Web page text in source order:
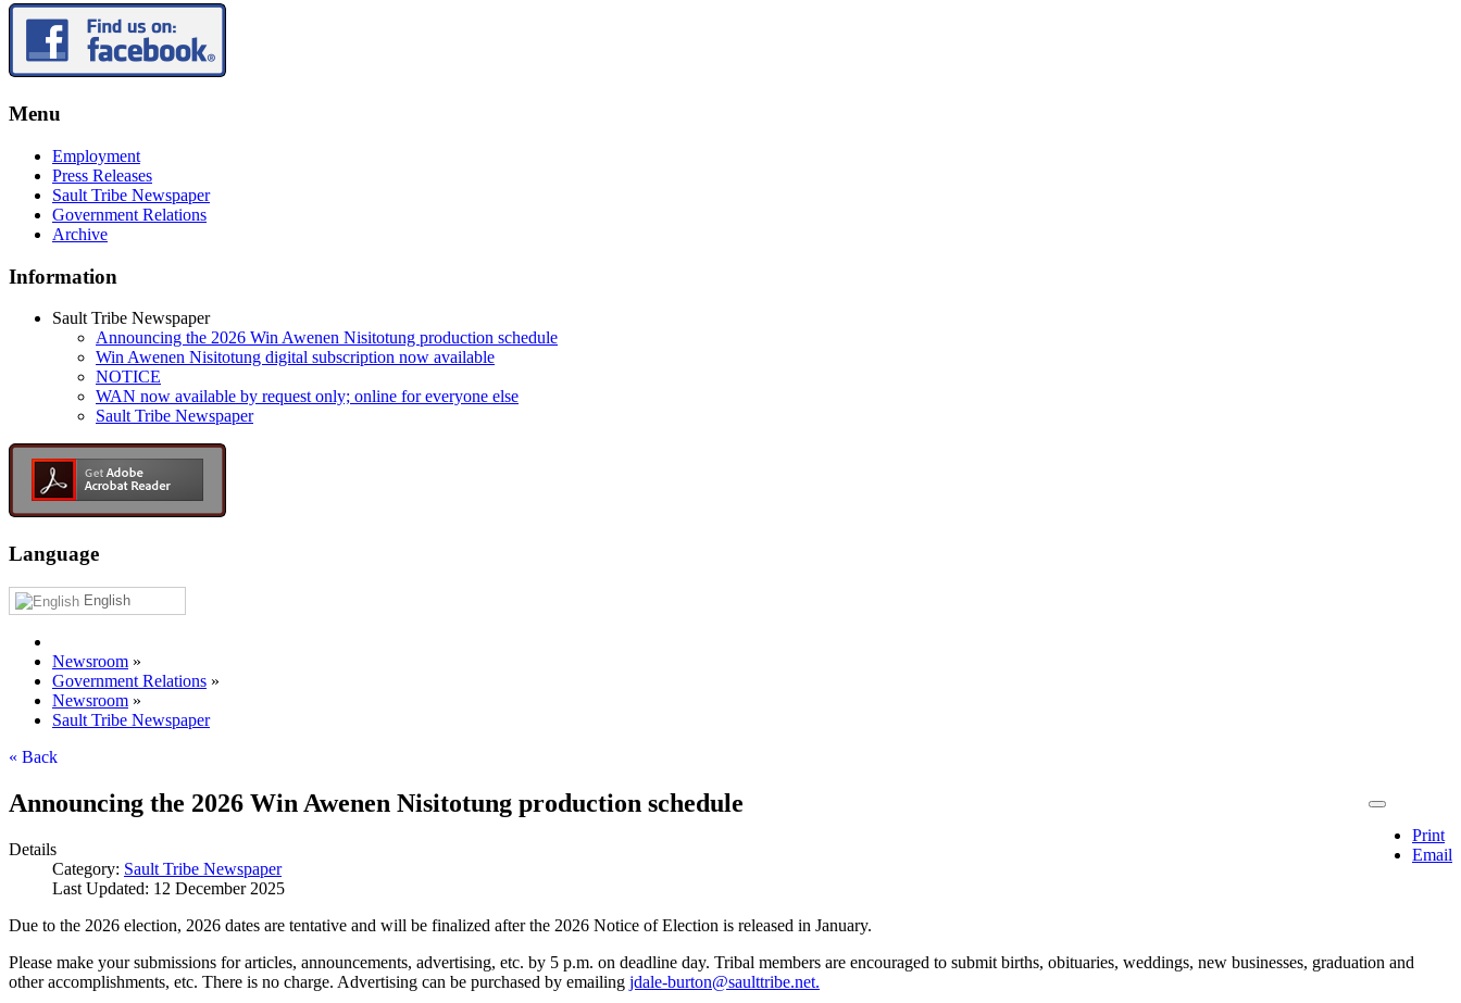
Menu
Employment
Press Releases
Sault Tribe Newspaper
Government Relations
Archive
Information
Sault Tribe Newspaper
Announcing the 2026 Win Awenen Nisitotung production schedule
Win Awenen Nisitotung digital subscription now available
NOTICE
WAN now available by request only; online for everyone else
Sault Tribe Newspaper
Language
English
Newsroom »
Government Relations »
Newsroom »
Sault Tribe Newspaper
« Back
Print
Email
Announcing the 2026 Win Awenen Nisitotung production schedule
Details
Category: Sault Tribe Newspaper
Last Updated: 12 December 2025
Due to the 2026 election, 2026 dates are tentative and will be finalized after the 2026 Notice of Election is released in January.
Please make your submissions for articles, announcements, advertising, etc. by 5 p.m. on deadline day. Tribal members are encouraged to submit births, obituaries, weddings, new businesses, graduation and
other accomplishments, etc. There is no charge. Advertising can be purchased by emailing jdale-burton@saulttribe.net.